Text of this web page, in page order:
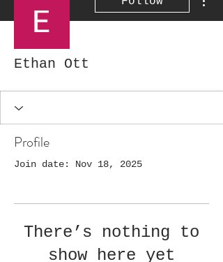
Ethan Ott
Profile
Join date: Nov 18, 2025
There’s nothing to
show here yet